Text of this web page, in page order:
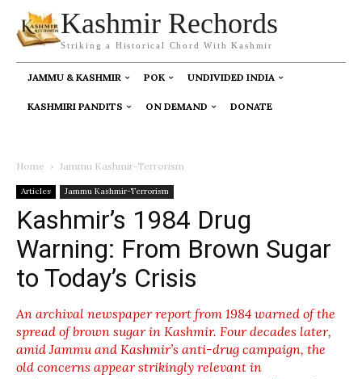
Kashmir Rechords
Striking a Historical Chord With Kashmir
JAMMU & KASHMIR POK UNDIVIDED INDIA
KASHMIRI PANDITS ON DEMAND DONATE
Home Jammu Kashmir-Terrorism
Articles Jammu Kashmir-Terrorism
Kashmir’s 1984 Drug
Warning: From Brown Sugar
to Today’s Crisis
An archival newspaper report from 1984 warned of the
spread of brown sugar in Kashmir. Four decades later,
amid Jammu and Kashmir’s anti-drug campaign, the
old concerns appear strikingly relevant in